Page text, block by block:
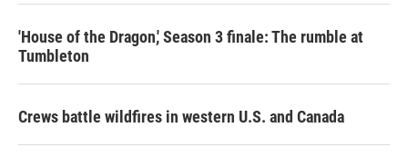
'House of the Dragon,' Season 3 finale: The rumble at
Tumbleton
Crews battle wildfires in western U.S. and Canada